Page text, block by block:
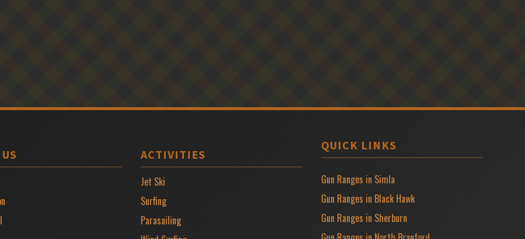
ACTIVITIES
Jet Ski
Surfing
Parasailing
QUICK LINKS
Gun Ranges in Simla
Gun Ranges in Black Hawk
Gun Ranges in Sherburn